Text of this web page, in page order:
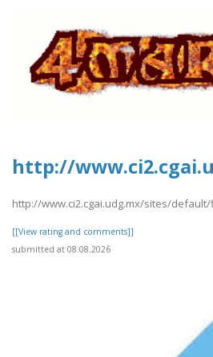
http://
http://www.ci2.cgai.udg.mx/sites/
[[View rating and comments]]
submitted at 08.08.2026